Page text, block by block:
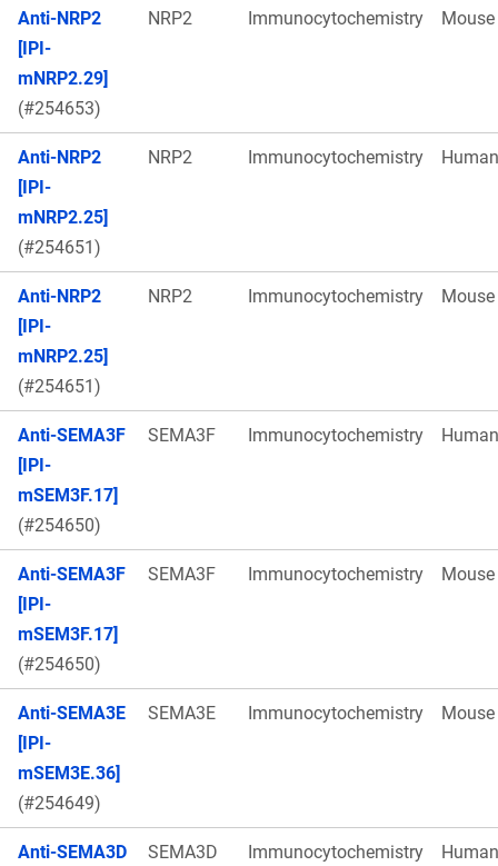
Anti-NRP2
[IPI-
mNRP2.29]
(#254653)
NRP2 Immunocytochemistry Mouse
Anti-NRP2
[IPI-
mNRP2.25]
(#254651)
NRP2 Immunocytochemistry Human
Anti-NRP2
[IPI-
mNRP2.25]
(#254651)
NRP2 Immunocytochemistry Mouse
Anti-SEMA3F
[IPI-
mSEM3F.17]
(#254650)
SEMA3F Immunocytochemistry Human
Anti-SEMA3F
[IPI-
mSEM3F.17]
(#254650)
SEMA3F Immunocytochemistry Mouse
Anti-SEMA3E
[IPI-
mSEM3E.36]
(#254649)
SEMA3E Immunocytochemistry Mouse
Anti-SEMA3D
SEMA3D Immunocytochemistry Human